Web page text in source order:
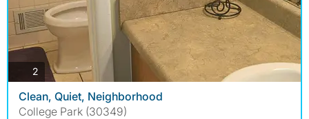
2photos
Clean, Quiet, Neighborhood
College Park (30349)